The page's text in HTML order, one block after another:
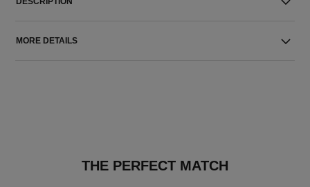
MORE DETAILS
THE PERFECT MATCH